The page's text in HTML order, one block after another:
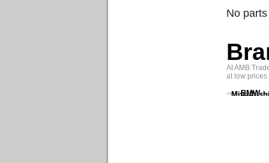
No
At AMB
at low prices
BMW